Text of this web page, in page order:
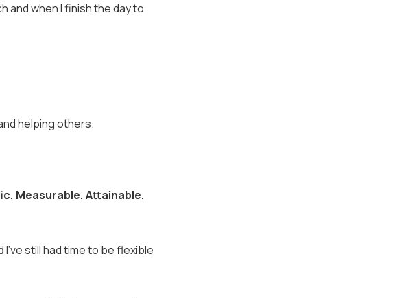
and when I finish the day to
helping others.
Measurable, Attainable,
I've still had time to be flexible